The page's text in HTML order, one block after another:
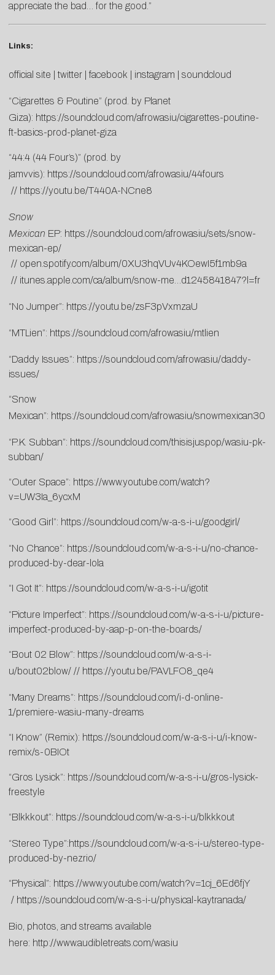
appreciate the bad… for the good.”
Links:
official site twitter |facebook instagram soundcloud
“Cigarettes & Poutine” (prod. by Planet
Giza): https://soundcloud.com/afrowasiu/cigarettes-poutine-
ft-basics-prod-planet-giza
“44:4 (44 Four’s)” (prod. by
jamvvis): https://soundcloud.com/afrowasiu/44fours
// https://youtu.be/T440A-NCne8
Snow
Mexican EP: https://soundcloud.com/afrowasiu/sets/snow-
mexican-ep/
// open.spotify.com/album/0XU3hqVUv4KOewI5f1mb9a
// itunes.apple.com/ca/album/snow-me…d1245841847?l=fr
“No Jumper”: https://youtu.be/zsF3pVxmzaU
“MTLien”: https://soundcloud.com/afrowasiu/mtlien
“Daddy Issues”: https://soundcloud.com/afrowasiu/daddy-
issues/
“Snow
Mexican”: https://soundcloud.com/afrowasiu/snowmexican30
“P.K. Subban”: https://soundcloud.com/thisisjuspop/wasiu-pk-
subban/
“Outer Space”: https://www.youtube.com/watch?
v=UW3Ia_6ycxM
“Good Girl”: https://soundcloud.com/w-a-s-i-u/goodgirl/
“No Chance”: https://soundcloud.com/w-a-s-i-u/no-chance-
produced-by-dear-lola
“I Got It”: https://soundcloud.com/w-a-s-i-u/igotit
“Picture Imperfect”: https://soundcloud.com/w-a-s-i-u/picture-
imperfect-produced-by-aap-p-on-the-boards/
“Bout 02 Blow”: https://soundcloud.com/w-a-s-i-
u/bout02blow/ // https://youtu.be/PAVLFO8_qe4
“Many Dreams”: https://soundcloud.com/i-d-online-
1/premiere-wasiu-many-dreams
“I Know” (Remix): https://soundcloud.com/w-a-s-i-u/i-know-
remix/s-0BIOt
“Gros Lysick”: https://soundcloud.com/w-a-s-i-u/gros-lysick-
freestyle
“Blkkkout”: https://soundcloud.com/w-a-s-i-u/blkkkout
“Stereo Type”:https://soundcloud.com/w-a-s-i-u/stereo-type-
produced-by-nezrio/
“Physical”: https://www.youtube.com/watch?v=1cj_6Ed6fjY
/ https://soundcloud.com/w-a-s-i-u/physical-kaytranada/
Bio, photos, and streams available
here: http://www.audibletreats.com/wasiu